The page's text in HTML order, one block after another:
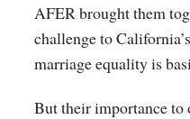
AFER brought them
challenge to
marriage equality is
But their importance to